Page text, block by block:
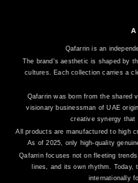
Qafarrin is an
The brand's aesthetic is shaped by
cultures. Each collection carries a
Qafarrin was born from the shared
visionary businessman of UAE
creative synergy that
All products are manufactured to high
As of 2025, only high-quality
Qafarrin focuses not on fleeting
lines, and its own rhythm. Today,
internationally